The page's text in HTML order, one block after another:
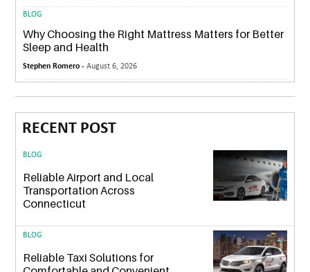
BLOG
Why Choosing the Right Mattress Matters for Better
Sleep and Health
Stephen Romero -August 6, 2026
RECENT POST
BLOG
Reliable Airport and Local
Transportation Across
Connecticut
BLOG
Reliable Taxi Solutions for